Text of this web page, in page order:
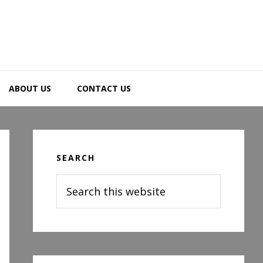
ABOUT US CONTACT US
Sidebar
SEARCH
this
website